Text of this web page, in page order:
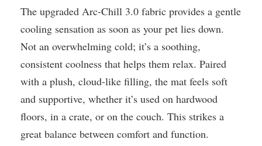
The upgraded Arc-Chill 3.0 fabric provides a gentle
cooling sensation as soon as your pet lies down.
Not an overwhelming cold; it’s a soothing,
consistent coolness that helps them relax. Paired
with a plush, cloud-like filling, the mat feels soft
and supportive, whether it’s used on hardwood
floors, in a crate, or on the couch. This strikes a
great balance between comfort and function.